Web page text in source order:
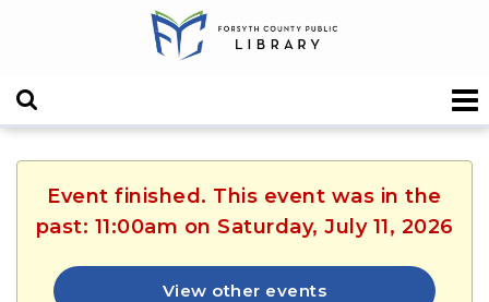
Event finished. This event was in the
past: 11:00am on Saturday, July 11, 2026
View other events